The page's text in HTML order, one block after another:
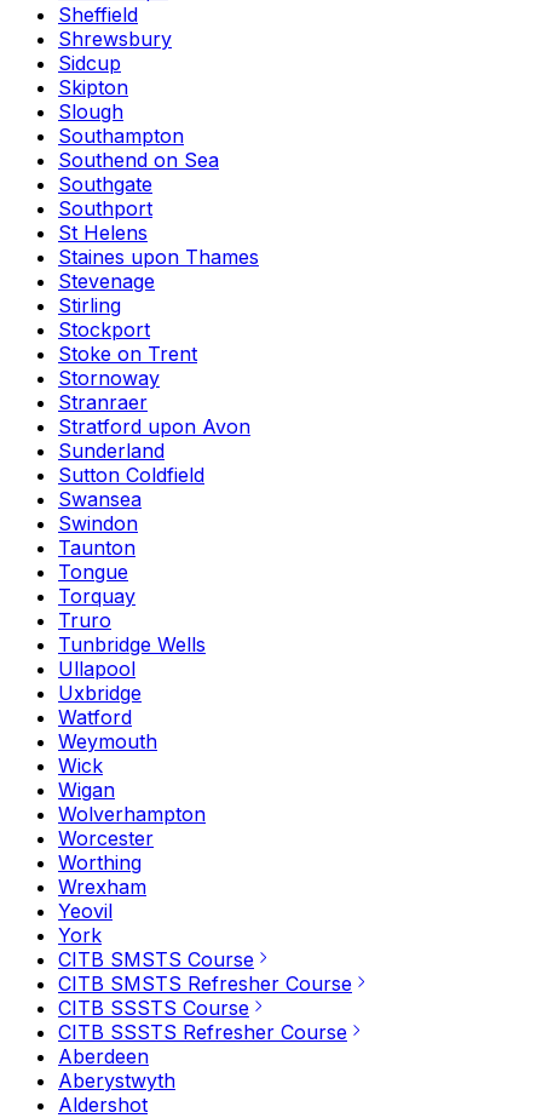
Sheffield
Shrewsbury
Sidcup
Skipton
Slough
Southampton
Southend on Sea
Southgate
Southport
St Helens
Staines upon Thames
Stevenage
Stirling
Stockport
Stoke on Trent
Stornoway
Stranraer
Stratford upon Avon
Sunderland
Sutton Coldfield
Swansea
Swindon
Taunton
Tongue
Torquay
Truro
Tunbridge Wells
Ullapool
Uxbridge
Watford
Weymouth
Wick
Wigan
Wolverhampton
Worcester
Worthing
Wrexham
Yeovil
York
CITB SMSTS Course
CITB SMSTS Refresher Course
CITB SSSTS Course
CITB SSSTS Refresher Course
Aberdeen
Aberystwyth
Aldershot